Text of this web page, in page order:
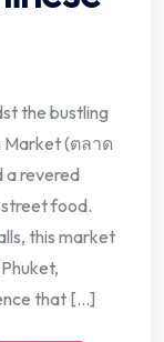
the bustling
Market (ตลาด
a revered
food.
this market
that […]